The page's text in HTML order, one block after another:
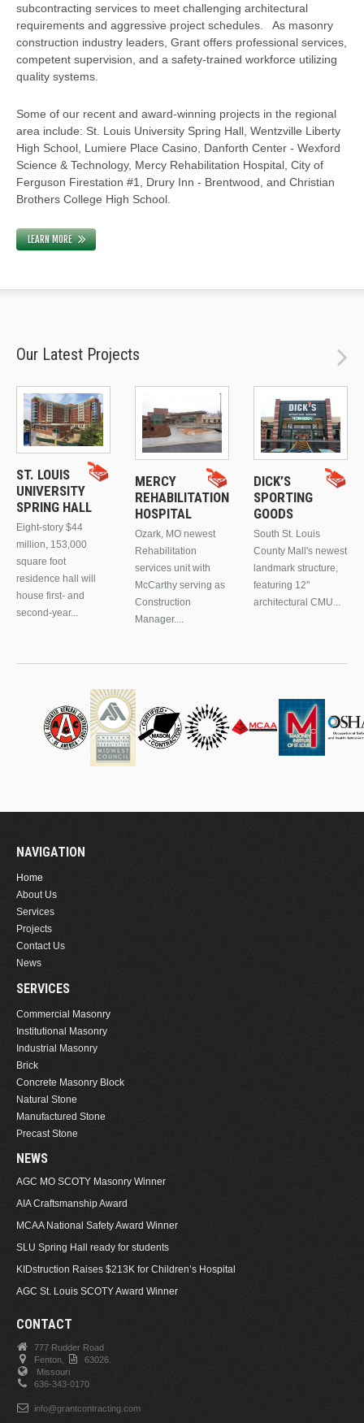
subcontracting services to meet challenging architectural
requirements and aggressive project schedules. As masonry
construction industry leaders, Grant offers professional services,
competent supervision, and a safety-trained workforce utilizing
quality systems.
Some of our recent and award-winning projects in the regional
area include: St. Louis University Spring Hall, Wentzville Liberty
High School, Lumiere Place Casino, Danforth Center - Wexford
Science & Technology, Mercy Rehabilitation Hospital, City of
Ferguson Firestation #1, Drury Inn - Brentwood, and Christian
Brothers College High School.
LEARN MORE
Our Latest Projects
ST. LOUIS
UNIVERSITY
SPRING HALL
Eight-story $44
million, 153,000
square foot
residence hall will
house first- and
second-year...
MERCY
REHABILITATION
HOSPITAL
Ozark, MO newest
Rehabilitation
services unit with
McCarthy serving as
Construction
Manager....
DICK’S
SPORTING
GOODS
South St. Louis
County Mall's newest
landmark structure,
featuring 12"
architectural CMU...
NAVIGATION
Home
About Us
Services
Projects
Contact Us
News
SERVICES
Commercial Masonry
Institutional Masonry
Industrial Masonry
Brick
Concrete Masonry Block
Natural Stone
Manufactured Stone
Precast Stone
NEWS
AGC MO SCOTY Masonry Winner
AIA Craftsmanship Award
MCAA National Safety Award Winner
SLU Spring Hall ready for students
KIDstruction Raises $213K for Children’s Hospital
AGC St. Louis SCOTY Award Winner
CONTACT
777 Rudder Road
Fenton,
63026.
Missouri
636-343-0170
info@grantcontracting.com